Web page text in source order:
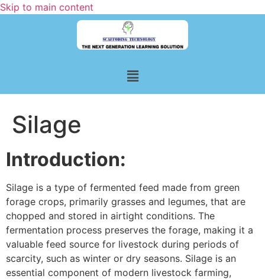
Skip to main content
Silage
Introduction:
Silage is a type of fermented feed made from green
forage crops, primarily grasses and legumes, that are
chopped and stored in airtight conditions. The
fermentation process preserves the forage, making it a
valuable feed source for livestock during periods of
scarcity, such as winter or dry seasons. Silage is an
essential component of modern livestock farming,